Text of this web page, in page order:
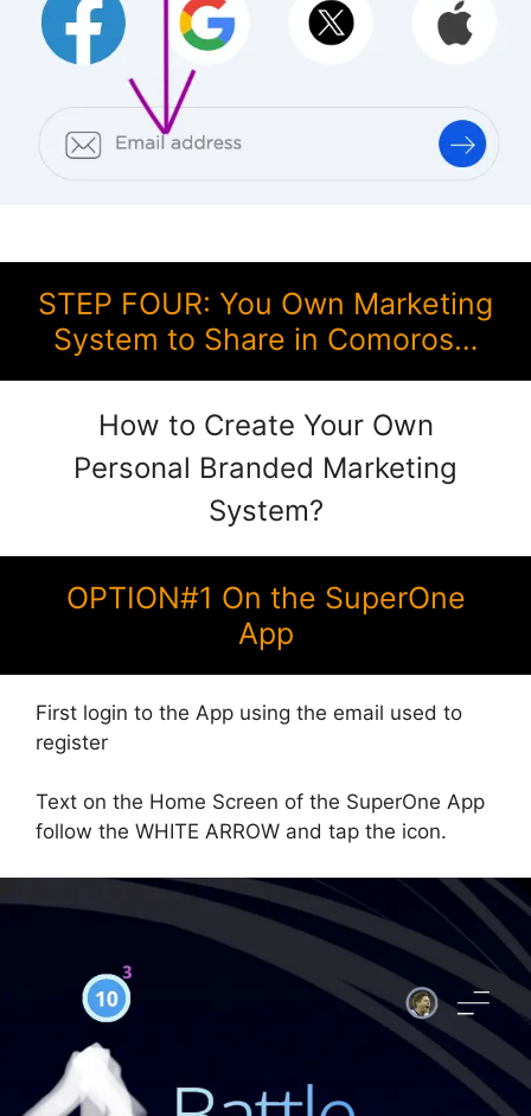
STEP FOUR: You Own Marketing
System to Share in Comoros…
How to Create Your Own
Personal Branded Marketing
System?
OPTION#1 On the SuperOne
App
First login to the App using the email used to
register
Text on the Home Screen of the SuperOne App
follow the WHITE ARROW and tap the icon.